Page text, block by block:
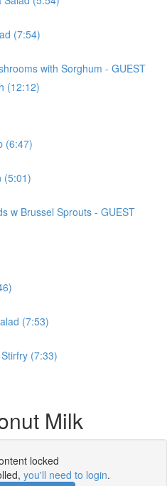
(7:54)
with Sorghum - GUEST
(12:12)
(6:47)
(5:01)
w Brussel Sprouts - GUEST
(7:53)
(7:33)
Milk
locked
you'll need to login.